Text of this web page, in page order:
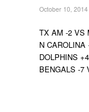
October 10, 2014
TX AM -2 VS
N CAROLINA
DOLPHINS
BENGALS -7